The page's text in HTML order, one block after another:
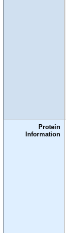
Protein
Information